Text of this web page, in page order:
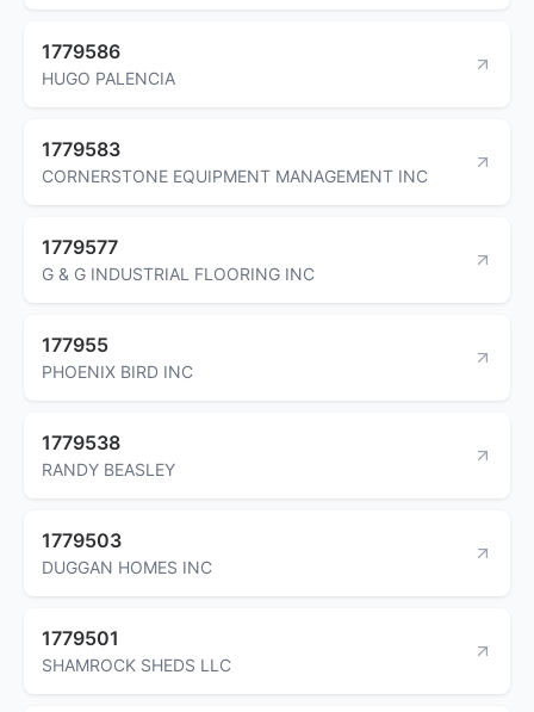
1779586
HUGO PALENCIA
1779583
CORNERSTONE EQUIPMENT MANAGEMENT INC
1779577
G & G INDUSTRIAL FLOORING INC
177955
PHOENIX BIRD INC
1779538
RANDY BEASLEY
1779503
DUGGAN HOMES INC
1779501
SHAMROCK SHEDS LLC